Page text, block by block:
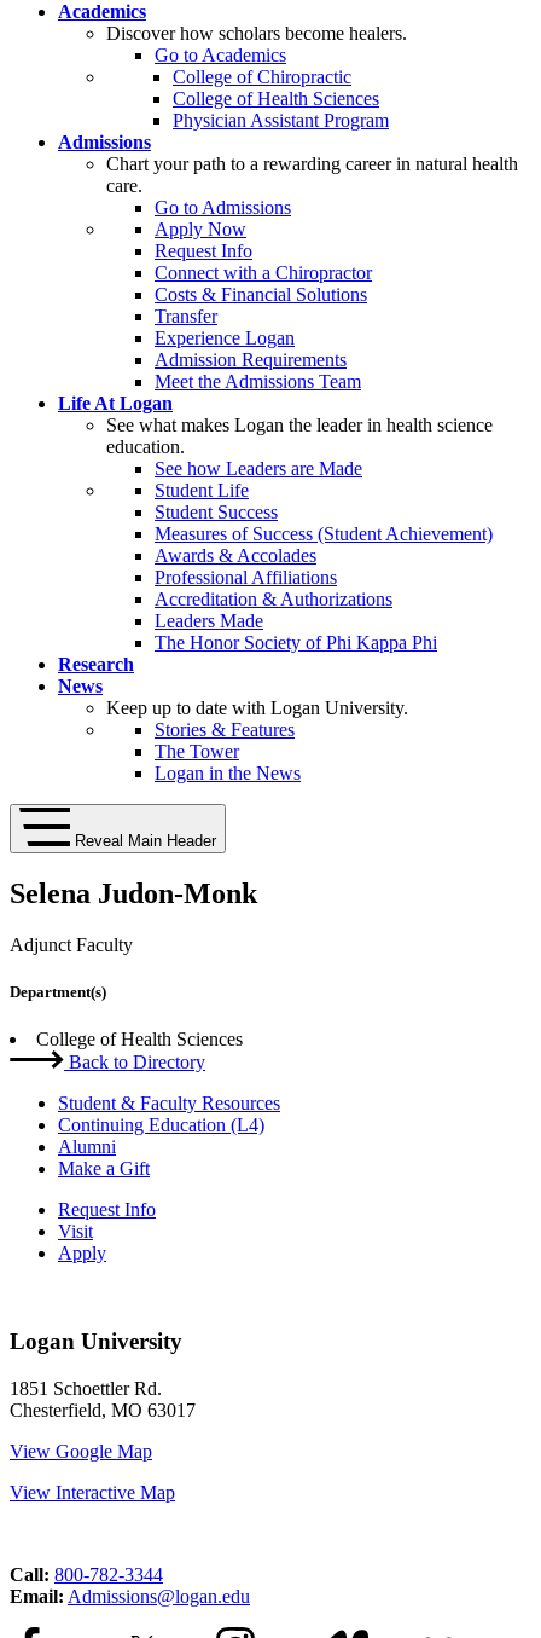
Academics
Discover how scholars become healers.
Go to Academics
College of Chiropractic
College of Health Sciences
Physician Assistant Program
Admissions
Chart your path to a rewarding career in natural health
care.
Go to Admissions
Apply Now
Request Info
Connect with a Chiropractor
Costs & Financial Solutions
Transfer
Experience Logan
Admission Requirements
Meet the Admissions Team
Life At Logan
See what makes Logan the leader in health science
education.
See how Leaders are Made
Student Life
Student Success
Measures of Success (Student Achievement)
Awards & Accolades
Professional Affiliations
Accreditation & Authorizations
Leaders Made
The Honor Society of Phi Kappa Phi
Research
News
Keep up to date with Logan University.
Stories & Features
The Tower
Logan in the News
Reveal Main Header
Selena Judon-Monk
Adjunct Faculty
Department(s)
College of Health Sciences
Back to Directory
Student & Faculty Resources
Continuing Education (L4)
Alumni
Make a Gift
Request Info
Visit
Apply
Logan University
1851 Schoettler Rd.
Chesterfield, MO 63017
View Google Map
View Interactive Map
Call: 800-782-3344
Email: Admissions@logan.edu